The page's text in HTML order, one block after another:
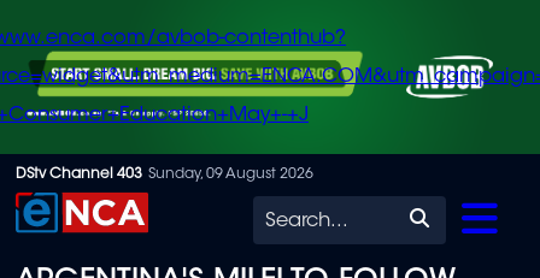
Skip
to
avbob-contenthub?
+J
DStv Channel 403 Sunday, 09 August 2026
Search